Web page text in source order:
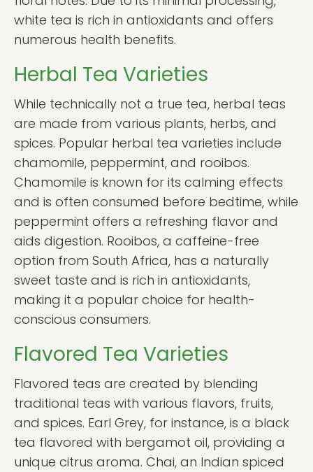
white tea is rich in antioxidants and offers
numerous health benefits.
Herbal Tea Varieties
While technically not a true tea, herbal teas
are made from various plants, herbs, and
spices. Popular herbal tea varieties include
chamomile, peppermint, and rooibos.
Chamomile is known for its calming effects
and is often consumed before bedtime, while
peppermint offers a refreshing flavor and
aids digestion. Rooibos, a caffeine-free
option from South Africa, has a naturally
sweet taste and is rich in antioxidants,
making it a popular choice for health-
conscious consumers.
Flavored Tea Varieties
Flavored teas are created by blending
traditional teas with various flavors, fruits,
and spices. Earl Grey, for instance, is a black
tea flavored with bergamot oil, providing a
unique citrus aroma. Chai, an Indian spiced